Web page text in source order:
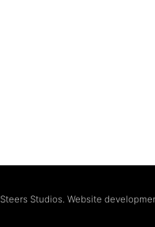
Studios. Website